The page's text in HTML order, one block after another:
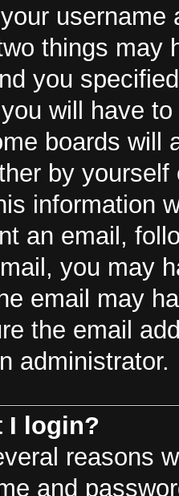
things may
you
will have
boards will
by
information
an email,
you may
email may
the email
administrator.
I login?
reasons
and